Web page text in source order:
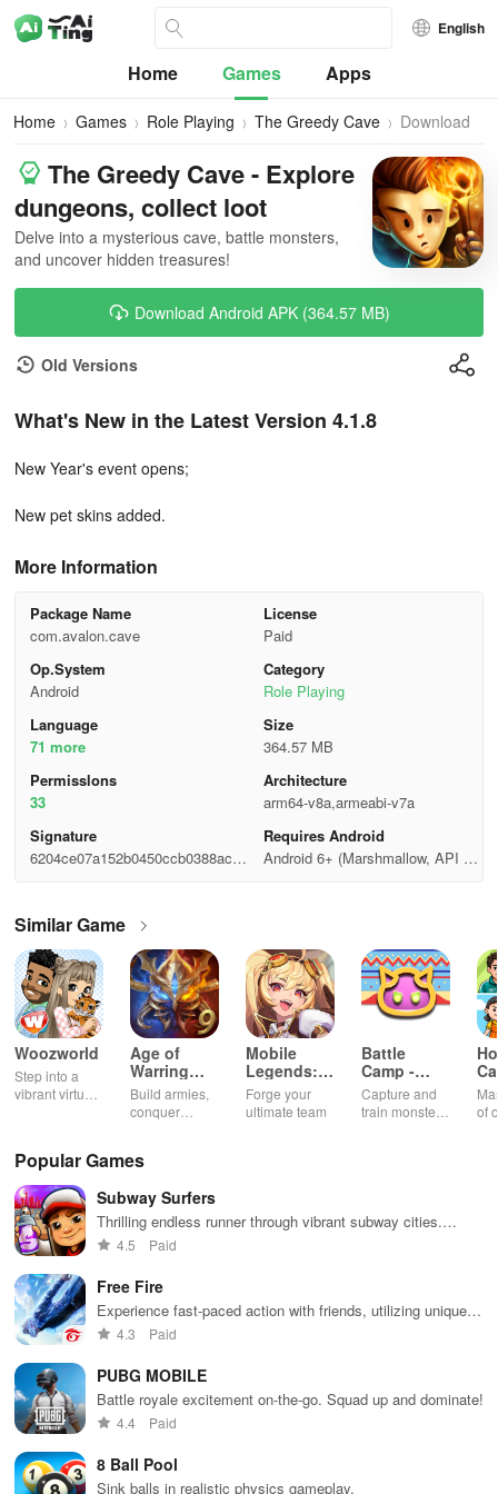
English
Home Games Apps
Home Games Role Playing The Greedy Cave Download
The Greedy Cave - Explore
dungeons, collect loot
Delve into a mysterious cave, battle monsters,
and uncover hidden treasures!
Download Android APK (364.57 MB)
Old Versions
What's New in the Latest Version 4.1.8
New Year's event opens;
New pet skins added.
More Information
Package Name
com.avalon.cave
License
Paid
Op.System
Android
Category
Role Playing
Language
71 more
Size
364.57 MB
Permisslons
33
Architecture
arm64-v8a,armeabi-v7a
Signature
6204ce07a152b0450ccb0388ac9f
Requires Android
Android 6+ (Marshmallow, API 2
Similar Game
Woozworld
Step into a
vibrant virtual
Age of
Warring
Empire
Build armies,
conquer
in epic
battles
Mobile
Legends:
Adventure
Forge your
ultimate team
Battle
Camp -
Monster
Catching
Capture and
train monsters
of
Popular Games
Subway Surfers
Thrilling endless runner through vibrant subway cities.
Dodge trains, collect power-ups, and surf away!
4.5 Paid
Free Fire
Experience fast-paced action with friends, utilizing unique
weapons and strategies to survive against 49 competitors in
4.3 Paid
PUBG MOBILE
Battle royale excitement on-the-go. Squad up and dominate!
4.4 Paid
8 Ball Pool
Sink balls in realistic physics gameplay.